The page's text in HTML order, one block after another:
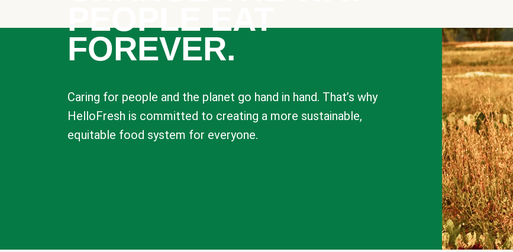
PEOPLE EAT
FOREVER.
Caring for people and the planet go hand in hand. That’s why
HelloFresh is committed to creating a more sustainable,
equitable food system for everyone.